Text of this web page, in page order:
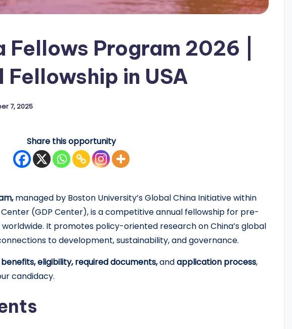
Fellows Program 2026 |
Fellowship in USA
7, 2025
Share this opportunity
managed by Boston University’s Global China Initiative within
(GDP Center), is a competitive annual fellowship for pre-
It promotes policy-oriented research on China’s global
to development, sustainability, and governance.
benefits, eligibility, required documents,andapplication process,
candidacy.